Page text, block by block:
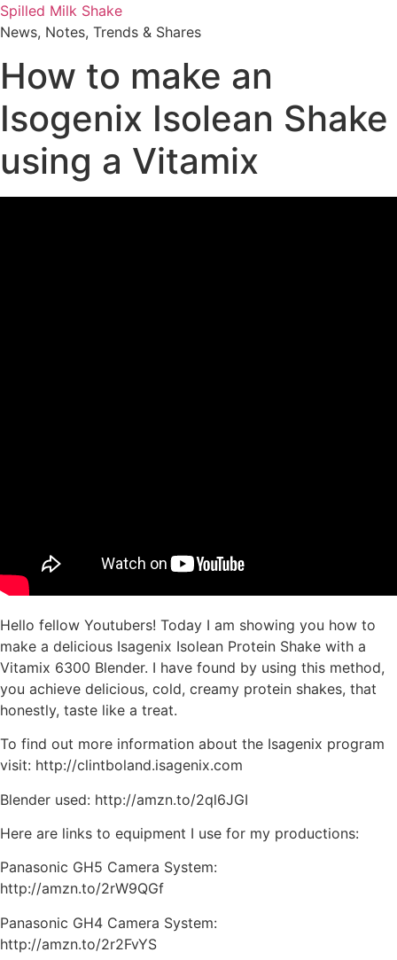
Skip
to
Spilled Milk Shake
News, Notes, Trends & Shares
How to make an
Isogenix Isolean Shake
using a Vitamix
Hello fellow Youtubers! Today I am showing you how to
make a delicious Isagenix Isolean Protein Shake with a
Vitamix 6300 Blender. I have found by using this method,
you achieve delicious, cold, creamy protein shakes, that
honestly, taste like a treat.
To find out more information about the Isagenix program
visit: http://clintboland.isagenix.com
Blender used: http://amzn.to/2ql6JGI
Here are links to equipment I use for my productions:
Panasonic GH5 Camera System:
http://amzn.to/2rW9QGf
Panasonic GH4 Camera System:
http://amzn.to/2r2FvYS